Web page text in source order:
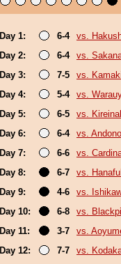
Day 1: 6-4
vs.
Day 2:
6-4
vs.
Day 3:
7-5
vs.
Day 4:
5-4
vs.
Day 5:
6-5
vs.
Day 6:
6-4
vs.
Day 7:
6-6
vs.
Day 8:
6-7
vs.
Day 9:
4-6
vs.
Day 10:
6-8
vs.
Day 11:
3-7
vs.
Day 12:
7-7
vs.